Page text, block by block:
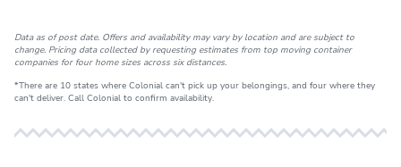
Data as of post date. Offers and availability may vary by location and are subject to
change. Pricing data collected by requesting estimates from top moving container
companies for four home sizes across six distances.
*There are 10 states where Colonial can't pick up your belongings, and four where they
can't deliver. Call Colonial to confirm availability.